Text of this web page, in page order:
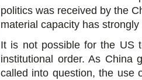
politics was received by the
material capacity has
It is not possible for the US
institutional order. As China
called into question, the use